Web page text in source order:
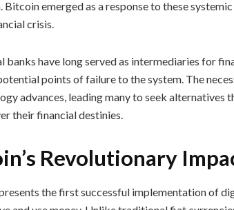
Bitcoin emerged as a response to these
crisis.
banks have long served as intermediaries for
points of failure to the system. The
advances, leading many to seek
their financial destinies.
Revolutionary
the first successful implementation of